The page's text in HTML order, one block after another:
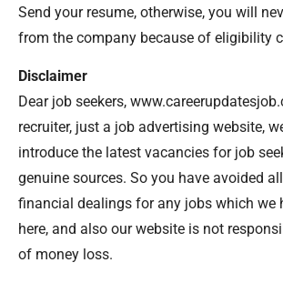
Send your resume, otherwise, you will
from the company because of eligibility
Disclaimer
Dear job seekers,
recruiter, just a job advertising website,
introduce the latest vacancies for job
genuine sources. So you have avoided
financial dealings for any jobs which we
here, and also our website is not
of money loss.